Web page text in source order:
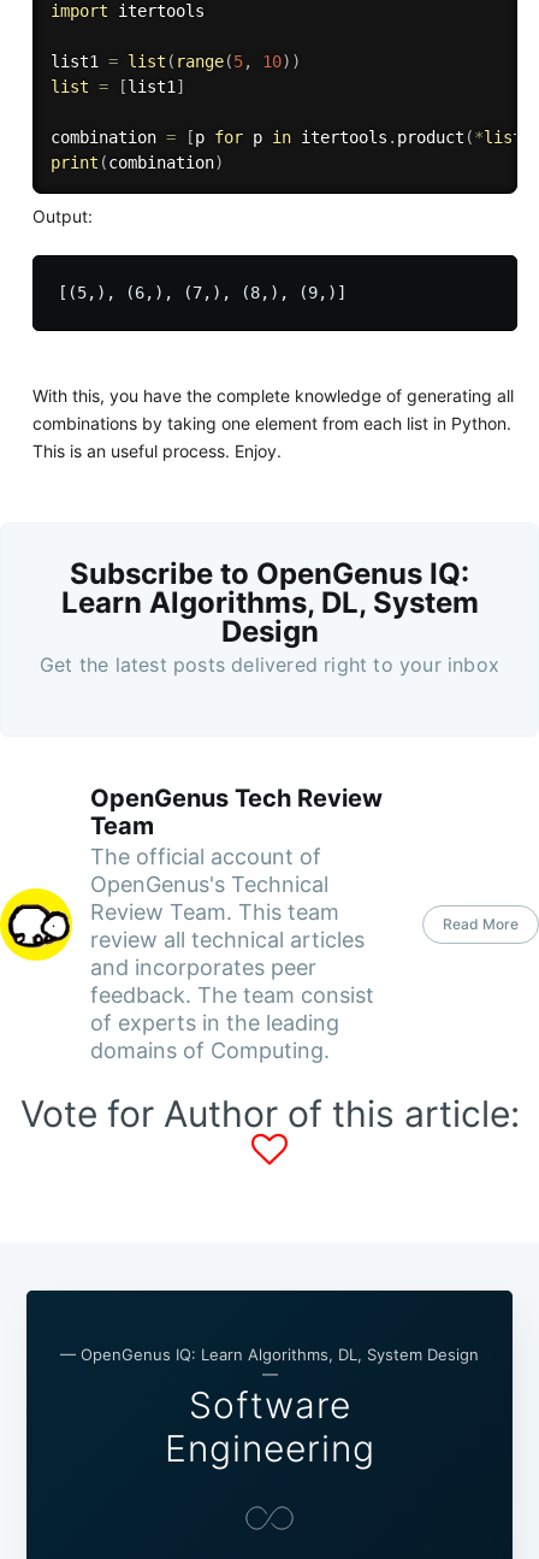
import itertools
list1 = list ( range(5, 10) )
list = [list1]
combination = [p for p in itertools . product (*list
print (combination)
Output:
With this, you have the complete knowledge of generating all
combinations by taking one element from each list in Python.
This is an useful process. Enjoy.
Subscribe to OpenGenus IQ:
Learn Algorithms, DL, System
Design
Get the latest posts delivered right to your inbox
OpenGenus Tech Review
Team
The official account of
OpenGenus's Technical
Review Team. This team
review all technical articles
and incorporates peer
feedback. The team consist
of experts in the leading
domains of Computing.
Read More
Vote for Author of this article:
— OpenGenus IQ: Learn Algorithms, DL, System Design
—
Software
Engineering